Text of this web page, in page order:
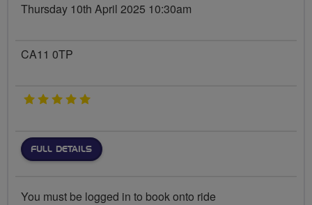
Thursday 10th April 2025 10:30am
CA11 0TP
5 stars
FULL DETAILS
You must be logged in to book onto ride